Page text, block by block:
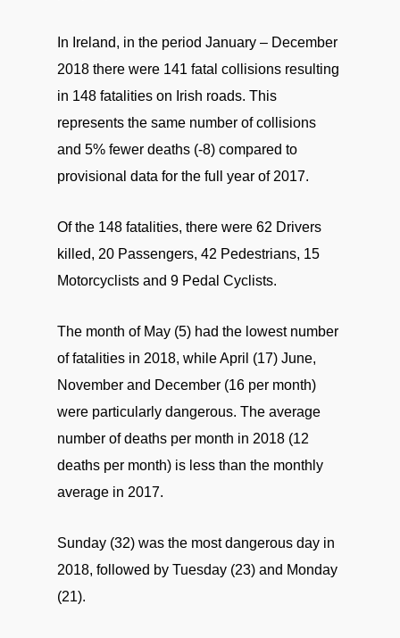
In Ireland, in the period January – December
2018 there were 141 fatal collisions resulting
in 148 fatalities on Irish roads. This
represents the same number of collisions
and 5% fewer deaths (-8) compared to
provisional data for the full year of 2017.
Of the 148 fatalities, there were 62 Drivers
killed, 20 Passengers, 42 Pedestrians, 15
Motorcyclists and 9 Pedal Cyclists.
The month of May (5) had the lowest number
of fatalities in 2018, while April (17) June,
November and December (16 per month)
were particularly dangerous. The average
number of deaths per month in 2018 (12
deaths per month) is less than the monthly
average in 2017.
Sunday (32) was the most dangerous day in
2018, followed by Tuesday (23) and Monday
(21).